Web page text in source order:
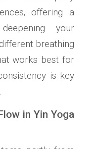
offering a
your
breathing
works best for
is key
in Yin Yoga